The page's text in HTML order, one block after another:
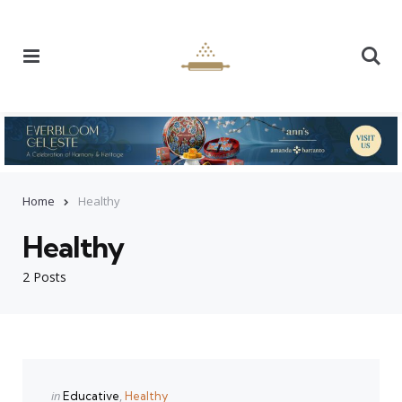
Home Healthy
2 Posts
Healthy
Categories
Posted
inEducative Healthy